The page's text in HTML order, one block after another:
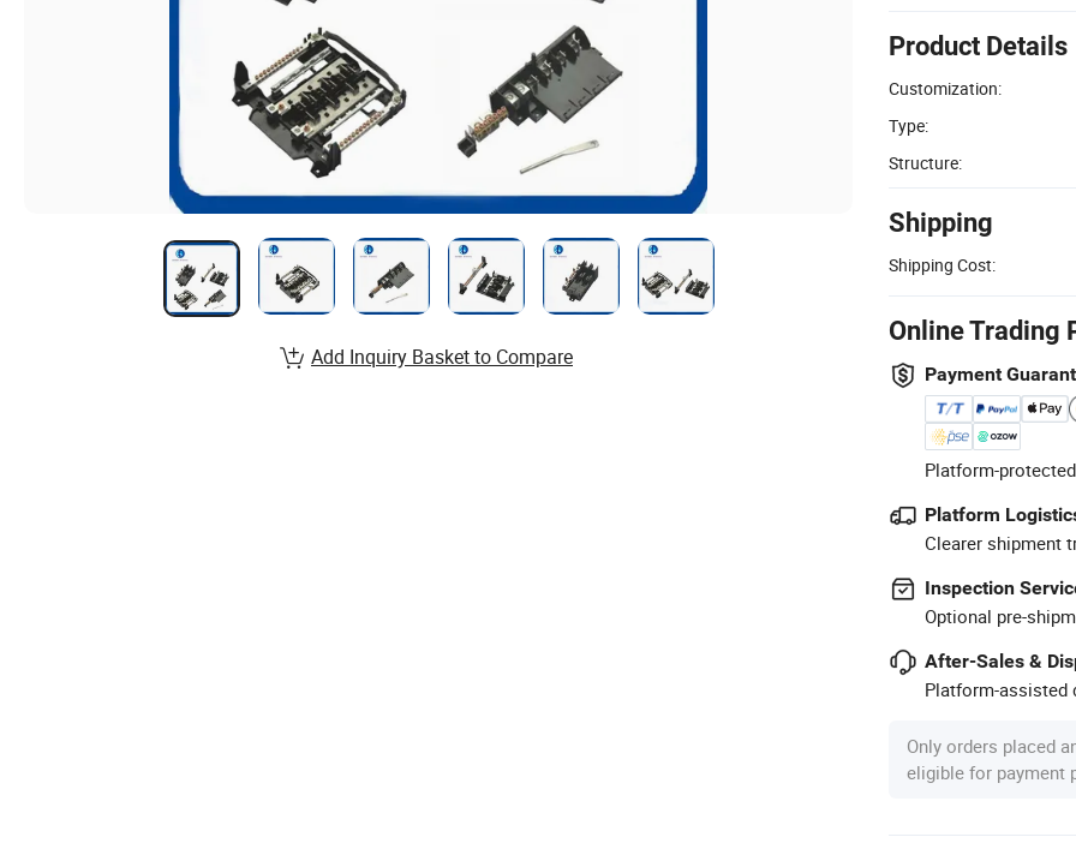
Product Details
Customization:
Type:
Structure:
Shipping
Shipping Cost:
Online Trading
Payment
Platform-
Platform
Clearer shipment
Inspection
Optional pre-
After-Sales &
Platform-assisted
Only orders placed
eligible for payment
Add Inquiry Basket to Compare